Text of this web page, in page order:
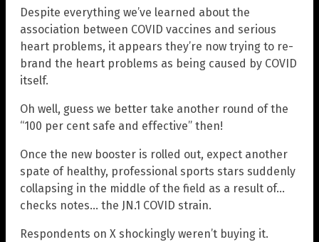
Despite everything we’ve learned about the
association between COVID vaccines and serious
heart problems, it appears they’re now trying to re-
brand the heart problems as being caused by COVID
itself.
Oh well, guess we better take another round of the
“100 per cent safe and effective” then!
Once the new booster is rolled out, expect another
spate of healthy, professional sports stars suddenly
collapsing in the middle of the field as a result of…
checks notes… the JN.1 COVID strain.
Respondents on X shockingly weren’t buying it.